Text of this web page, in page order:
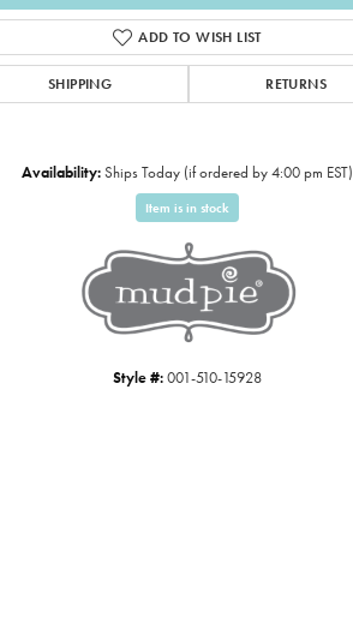
Click to expand
ADD TO WISH LIST
SHIPPING RETURNS
Availability:Ships Today (if ordered by 4:00 pm EST)
Item is in stock
Style #:001-510-15928